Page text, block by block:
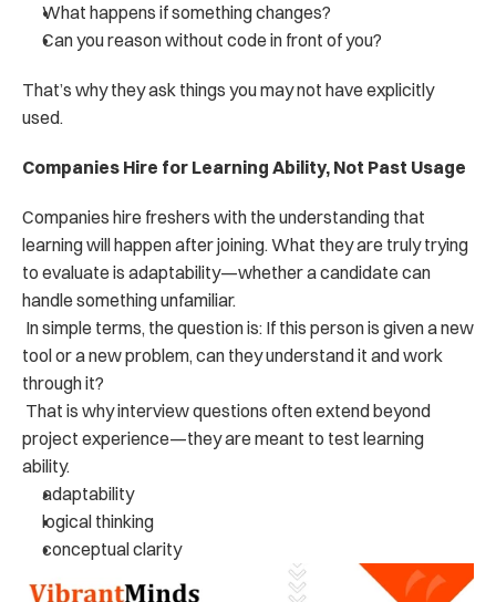
What happens if something changes?
Can you reason without code in front of you?
That’s why they ask things you may not have explicitly
used.
Companies Hire for Learning Ability, Not Past Usage
Companies hire freshers with the understanding that
learning will happen after joining. What they are truly trying
to evaluate is adaptability—whether a candidate can
handle something unfamiliar.
tool or a new problem, can they understand it and work
through it?
project experience—they are meant to test learning
ability.
adaptability
logical thinking
conceptual clarity